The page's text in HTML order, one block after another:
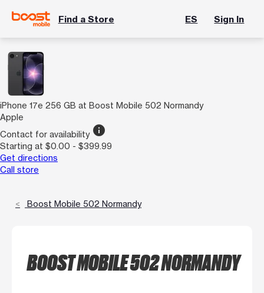
Find a Store ES Sign In
iPhone 17e 256 GB at Boost Mobile 502 Normandy
Apple
Contact for availability info
Starting at $0.00 - $399.99
Get directions
Call store
Boost Mobile 502 Normandy
BOOST MOBILE 502 NORMANDY